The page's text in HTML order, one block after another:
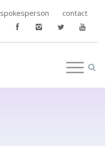
spokesperson contact